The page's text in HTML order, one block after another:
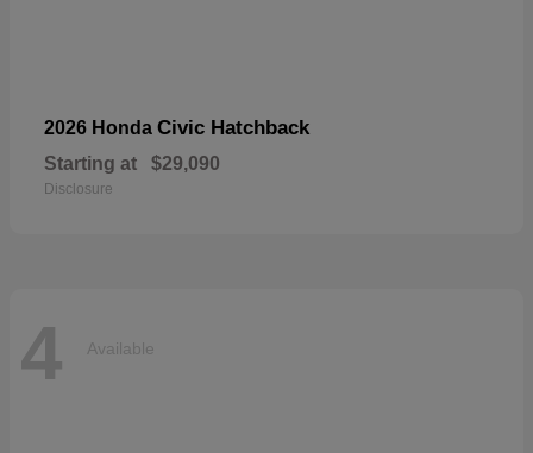
2026 Honda Civic Hatchback
Starting at $29,090
Disclosure
4 Available